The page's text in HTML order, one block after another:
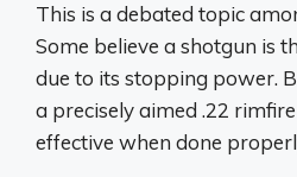
This is a debated topic
Some believe a shotgun is
due to its stopping power.
a precisely aimed .22
effective when done